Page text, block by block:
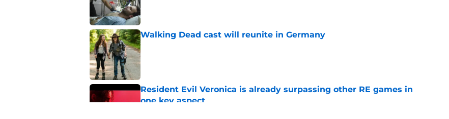
Walking Dead cast will reunite in Germany
Published by on Invalid Date
Resident Evil Veronica is already surpassing other RE games in
one key aspect